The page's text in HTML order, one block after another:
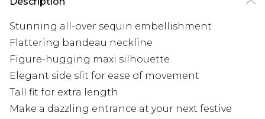
Stunning all-over sequin embellishment
Flattering bandeau neckline
Figure-hugging maxi silhouette
Elegant side slit for ease of movement
Tall fit for extra length
Make a dazzling entrance at your next festive